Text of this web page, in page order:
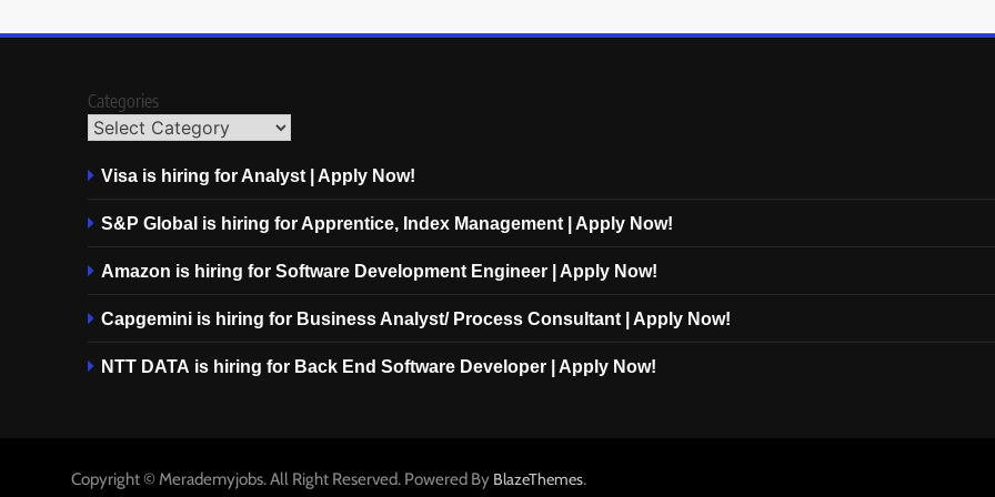
Categories
Visa is hiring for Analyst | Apply Now!
S&P Global is hiring for Apprentice, Index Management | Apply Now!
Amazon is hiring for Software Development Engineer | Apply Now!
Capgemini is hiring for Business Analyst/ Process Consultant | Apply Now!
NTT DATA is hiring for Back End Software Developer | Apply Now!
Copyright © Merademyjobs. All Right Reserved. Powered By BlazeThemes.